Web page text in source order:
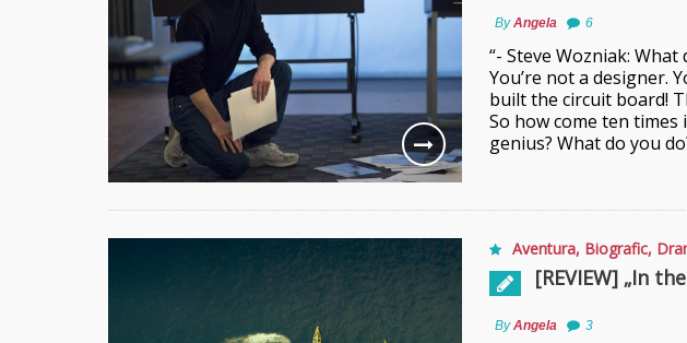
ByAngela 6
“- Steve Wozniak:
You’re not a designer.
built the circuit board!
So how come ten times
genius? What do you
Aventura, Biografic,
[REVIEW] „In
ByAngela 3